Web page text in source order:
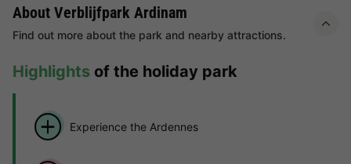
About Verblijfpark Ardinam
Find out more about the park and nearby attractions.
Highlights of the holiday park
Experience the Ardennes